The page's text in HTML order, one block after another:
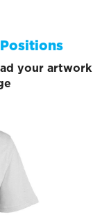
your artwork